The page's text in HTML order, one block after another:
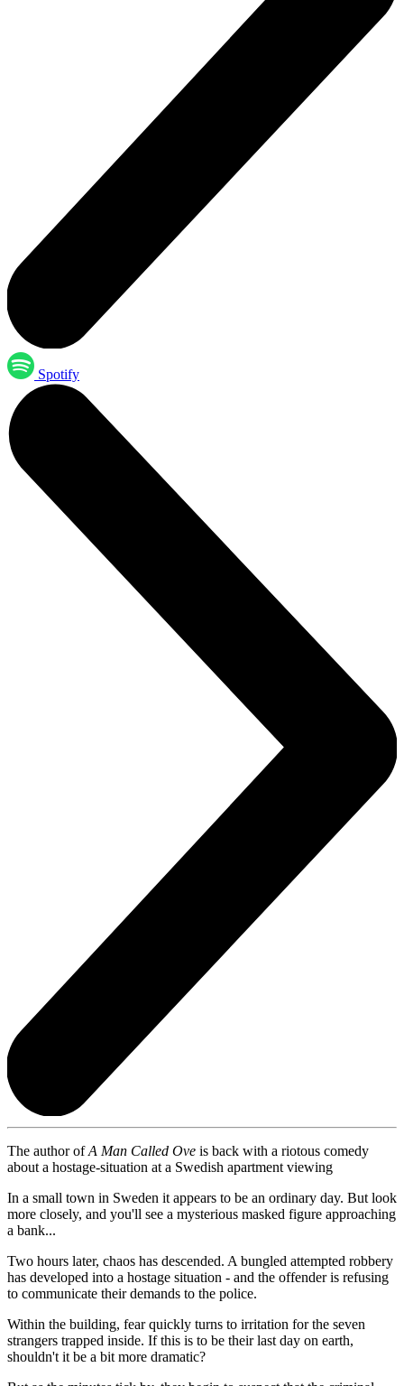
Spotify
The author ofA Man Called Ove is back with a riotous comedy
about a hostage-situation at a Swedish apartment viewing
In a small town in Sweden it appears to be an ordinary day. But look
more closely, and you'll see a mysterious masked figure approaching
a bank...
Two hours later, chaos has descended. A bungled attempted robbery
has developed into a hostage situation - and the offender is refusing
to communicate their demands to the police.
Within the building, fear quickly turns to irritation for the seven
strangers trapped inside. If this is to be their last day on earth,
shouldn't it be a bit more dramatic?